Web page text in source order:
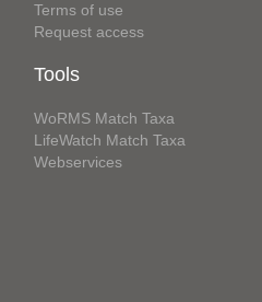
Terms of use
Request access
Tools
WoRMS Match Taxa
LifeWatch Match Taxa
Webservices